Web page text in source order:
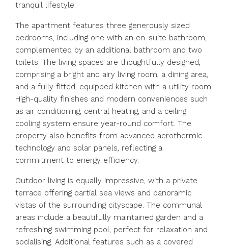
tranquil lifestyle.
The apartment features three generously sized
bedrooms, including one with an en-suite bathroom,
complemented by an additional bathroom and two
toilets. The living spaces are thoughtfully designed,
comprising a bright and airy living room, a dining area,
and a fully fitted, equipped kitchen with a utility room.
High-quality finishes and modern conveniences such
as air conditioning, central heating, and a ceiling
cooling system ensure year-round comfort. The
property also benefits from advanced aerothermic
technology and solar panels, reflecting a
commitment to energy efficiency.
Outdoor living is equally impressive, with a private
terrace offering partial sea views and panoramic
vistas of the surrounding cityscape. The communal
areas include a beautifully maintained garden and a
refreshing swimming pool, perfect for relaxation and
socialising. Additional features such as a covered